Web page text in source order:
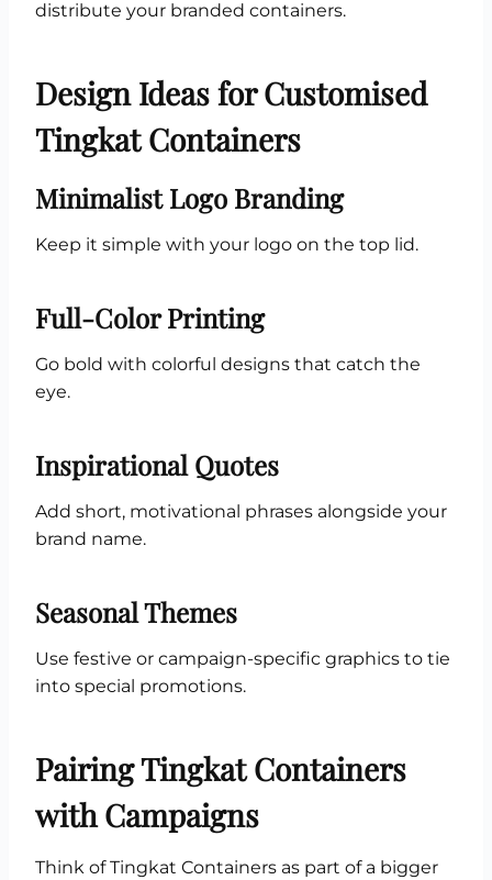
distribute your branded containers.
Design Ideas for Customised
Tingkat Containers
Minimalist Logo Branding
Keep it simple with your logo on the top lid.
Full-Color Printing
Go bold with colorful designs that catch the
eye.
Inspirational Quotes
Add short, motivational phrases alongside your
brand name.
Seasonal Themes
Use festive or campaign-specific graphics to tie
into special promotions.
Pairing Tingkat Containers
with Campaigns
Think of Tingkat Containers as part of a bigger